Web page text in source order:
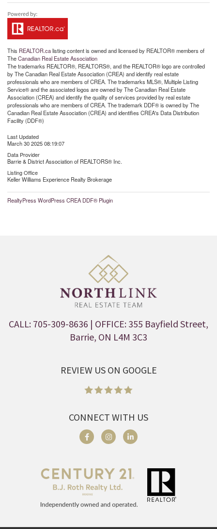
This REALTOR.calisting content is owned and licensed by REALTOR® members of
TheCanadian Real Estate Association
The trademarks REALTOR®, REALTORS®, and the REALTOR® logo are controlled
by The Canadian Real Estate Association (CREA) and identify real estate
professionals who are members of CREA. The trademarks MLS®, Multiple Listing
Service® and the associated logos are owned by The Canadian Real Estate
Association (CREA) and identify the quality of services provided by real estate
professionals who are members of CREA. The trademark DDF® is owned by The
Canadian Real Estate Association (CREA) and identifies CREA's Data Distribution
Facility (DDF®)
Last Updated
March 30 2025 08:19:07
Data Provider
Barrie & District Association of REALTORS® Inc.
Listing Office
Keller Williams Experience Realty Brokerage
RealtyPress WordPress CREA DDF® Plugin
CALL: 705-309-8636 | OFFICE: 355 Bayfield Street,
Barrie, ON L4M 3C3
REVIEW US ON GOOGLE
CONNECT WITH US